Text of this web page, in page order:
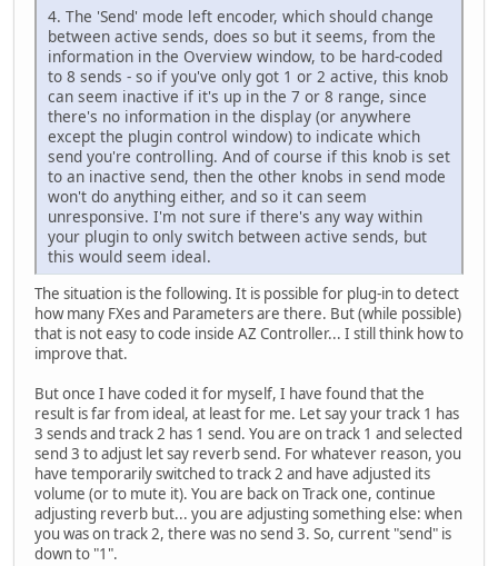
4. The 'Send' mode left encoder, which should change
between active sends, does so but it seems, from the
information in the Overview window, to be hard-coded
to 8 sends - so if you've only got 1 or 2 active, this knob
can seem inactive if it's up in the 7 or 8 range, since
there's no information in the display (or anywhere
except the plugin control window) to indicate which
send you're controlling. And of course if this knob is set
to an inactive send, then the other knobs in send mode
won't do anything either, and so it can seem
unresponsive. I'm not sure if there's any way within
your plugin to only switch between active sends, but
this would seem ideal.
The situation is the following. It is possible for plug-in to detect
how many FXes and Parameters are there. But (while possible)
that is not easy to code inside AZ Controller... I still think how to
improve that.
But once I have coded it for myself, I have found that the
result is far from ideal, at least for me. Let say your track 1 has
3 sends and track 2 has 1 send. You are on track 1 and selected
send 3 to adjust let say reverb send. For whatever reason, you
have temporarily switched to track 2 and have adjusted its
volume (or to mute it). You are back on Track one, continue
adjusting reverb but... you are adjusting something else: when
you was on track 2, there was no send 3. So, current "send" is
down to "1".